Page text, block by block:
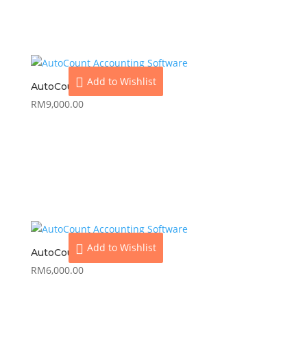
AutoCount Premium
RM9,000.00
Add to Wishlist
AutoCount Pro
RM6,000.00
Add to Wishlist